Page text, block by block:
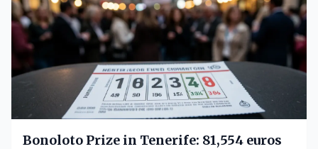
Bonoloto Prize in Tenerife: 81,554 euros